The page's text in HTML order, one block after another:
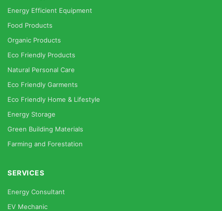
Energy Efficient Equipment
Food Products
Organic Products
Eco Friendly Products
Natural Personal Care
Eco Friendly Garments
Eco Friendly Home & Lifestyle
Energy Storage
Green Building Materials
Farming and Forestation
SERVICES
Energy Consultant
EV Mechanic